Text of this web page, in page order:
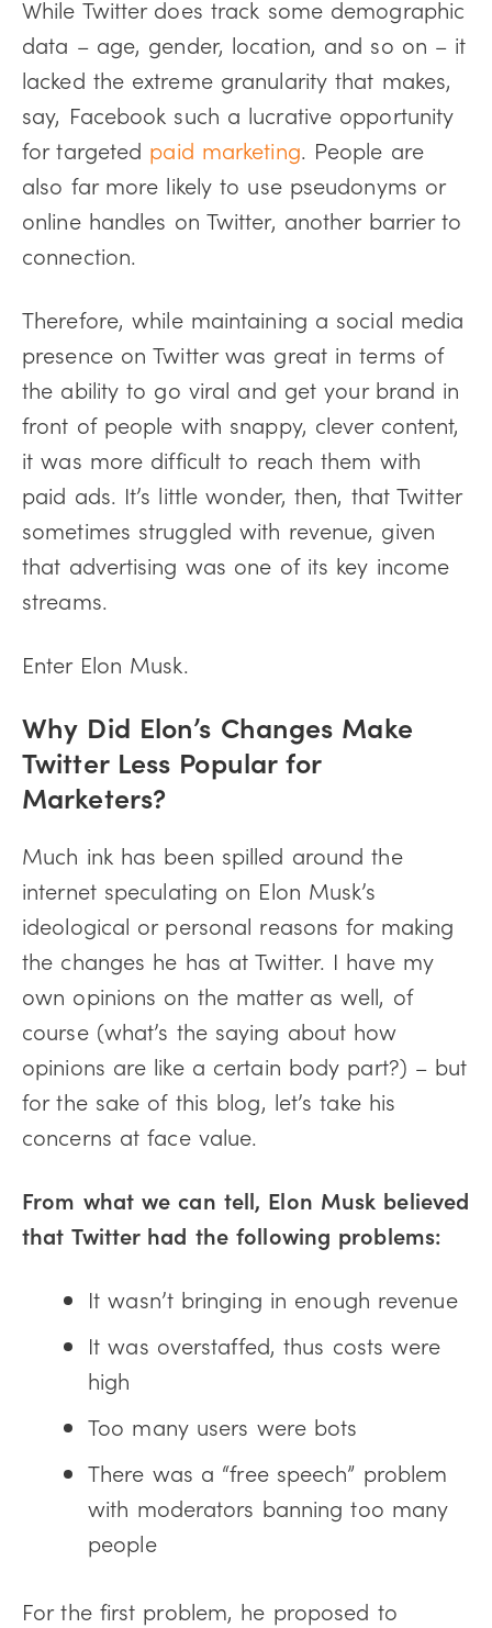
While Twitter does track some demographic
data – age, gender, location, and so on – it
lacked the extreme granularity that makes,
say, Facebook such a lucrative opportunity
for targeted paid marketing. People are
also far more likely to use pseudonyms or
online handles on Twitter, another barrier to
connection.
Therefore, while maintaining a social media
presence on Twitter was great in terms of
the ability to go viral and get your brand in
front of people with snappy, clever content,
it was more difficult to reach them with
paid ads. It’s little wonder, then, that Twitter
sometimes struggled with revenue, given
that advertising was one of its key income
streams.
Enter Elon Musk.
Why Did Elon’s Changes Make
Twitter Less Popular for
Marketers?
Much ink has been spilled around the
internet speculating on Elon Musk’s
ideological or personal reasons for making
the changes he has at Twitter. I have my
own opinions on the matter as well, of
course (what’s the saying about how
opinions are like a certain body part?) – but
for the sake of this blog, let’s take his
concerns at face value.
From what we can tell, Elon Musk believed
that Twitter had the following problems:
It wasn’t bringing in enough revenue
It was overstaffed, thus costs were
high
Too many users were bots
There was a “free speech” problem
with moderators banning too many
people
For the first problem, he proposed to